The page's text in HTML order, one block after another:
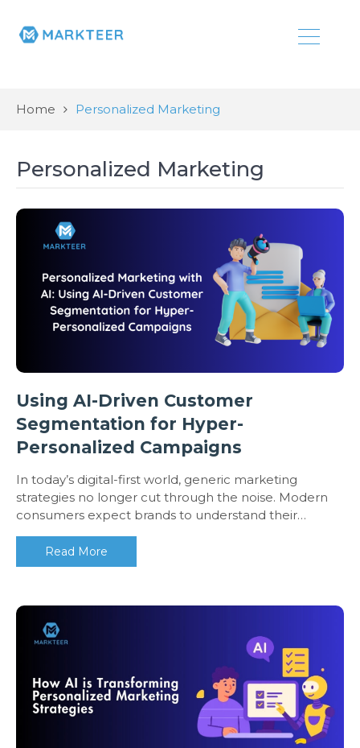
Home Personalized Marketing
Personalized Marketing
Using AI-Driven Customer
Segmentation for Hyper-
Personalized Campaigns
In today’s digital-first world, generic marketing
strategies no longer cut through the noise. Modern
consumers expect brands to understand their…
Read More